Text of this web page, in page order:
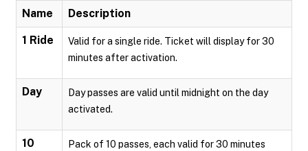
Name Description
1 Ride
Valid for a single ride. Ticket will display for 30
minutes after activation.
Day
Day passes are valid until midnight on the day
activated.
10
Pack of 10 passes, each valid for 30 minutes